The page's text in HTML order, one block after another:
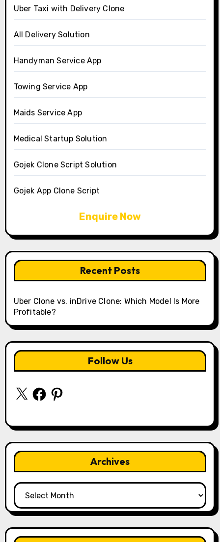
Uber Taxi with Delivery Clone
All Delivery Solution
Handyman Service App
Towing Service App
Maids Service App
Medical Startup Solution
Gojek Clone Script Solution
Gojek App Clone Script
Enquire Now
Recent Posts
Uber Clone vs. inDrive Clone: Which Model Is More
Profitable?
Follow Us
X FacebookPinterest
Archives
Archives